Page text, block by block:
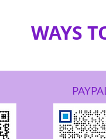
WAYS